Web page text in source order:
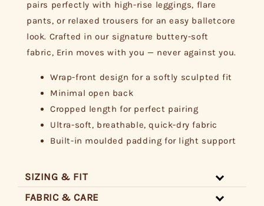
pairs perfectly with high-rise leggings, flare
pants, or relaxed trousers for an easy balletcore
look. Crafted in our signature buttery-soft
fabric, Erin moves with you — never against you.
Wrap-front design for a softly sculpted fit
Minimal open back
Cropped length for perfect pairing
Ultra-soft, breathable, quick-dry fabric
Built-in moulded padding for light support
SIZING & FIT
FABRIC & CARE